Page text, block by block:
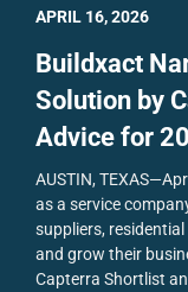
Buildxact
Solution by
Advice for
AUSTIN,
as a service
suppliers,
and grow their
Capterra Shortlist
APRIL 16, 2026